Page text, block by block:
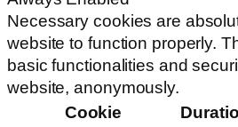
Necessary cookies are
website to function properly.
basic functionalities and
website, anonymously.
Cookie